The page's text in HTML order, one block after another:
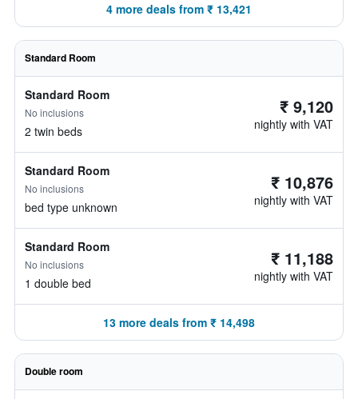
4 more deals from ₹ 13,421
Standard Room
Standard Room
No inclusions
2 twin beds
₹ 9,120
nightly with VAT
Standard Room
No inclusions
bed type unknown
₹ 10,876
nightly with VAT
Standard Room
No inclusions
1 double bed
₹ 11,188
nightly with VAT
13 more deals from ₹ 14,498
Double room